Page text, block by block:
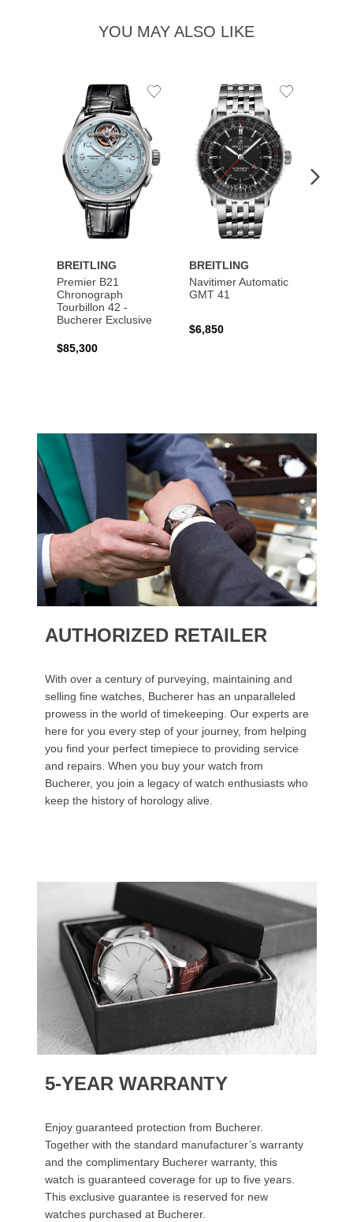
YOU MAY ALSO LIKE
BREITLING
Premier B21
Chronograph
Tourbillon 42 -
Bucherer Exclusive
$85,300
Add
BREITLING
Navitimer Automatic
GMT 41
$6,850
Add
AUTHORIZED RETAILER
With over a century of purveying, maintaining and
selling fine watches, Bucherer has an unparalleled
prowess in the world of timekeeping. Our experts are
here for you every step of your journey, from helping
you find your perfect timepiece to providing service
and repairs. When you buy your watch from
Bucherer, you join a legacy of watch enthusiasts who
keep the history of horology alive.
5-YEAR WARRANTY
Enjoy guaranteed protection from Bucherer.
Together with the standard manufacturer’s warranty
and the complimentary Bucherer warranty, this
watch is guaranteed coverage for up to five years.
This exclusive guarantee is reserved for new
watches purchased at Bucherer.